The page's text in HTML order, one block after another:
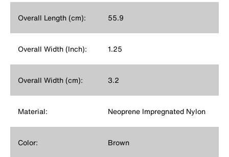
Overall Length (cm): 55.9
Overall Width (Inch): 1.25
Overall Width (cm): 3.2
Material: Neoprene Impregnated Nylon
Color: Brown